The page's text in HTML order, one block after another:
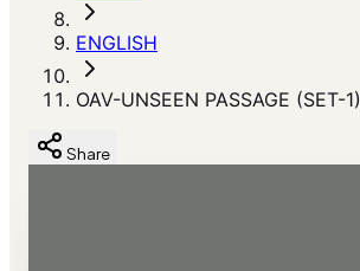
ENGLISH
OAV-UNSEEN PASSAGE (SET-1)
Share